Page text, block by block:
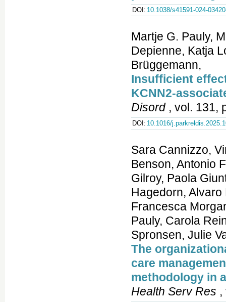
DOI: 10.1038/s41591-024-
Martje G. Pauly,
Depienne, Katja
Brüggemann,
Insufficient
KCNN2-
Disord, vol. 131,
DOI: 10.1016/
Sara Cannizzo,
Benson, Antonio
Gilroy, Paola
Hagedorn,
Francesca
Pauly, Carola
Spronsen, Julie
The
care
methodology in
Health Serv Res ,